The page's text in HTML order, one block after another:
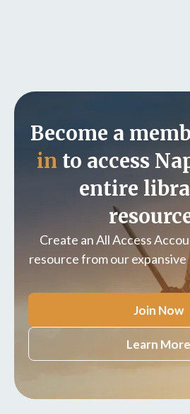
Become a
in to access
entire
Create an All Access
resource from our
Join Now
Learn More